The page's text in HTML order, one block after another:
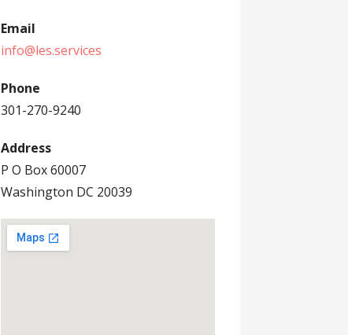
Email
info@les.services
Phone
301-270-9240
Address
P O Box 60007
Washington DC 20039